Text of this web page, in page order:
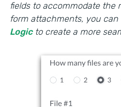
fields to accommodate the
form attachments, you can
Logicto create a more